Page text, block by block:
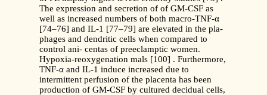
The expression and secretion of of GM-CSF as
well as increased numbers of both macro-TNF-α
[74–76] and IL-1 [77–79] are elevated in the pla-
phages and dendritic cells when compared to
control ani- centas of preeclamptic women.
Hypoxia-reoxygenation mals [100] . Furthermore,
TNF-α and IL-1 induce increased due to
intermittent perfusion of the placenta has been
production of GM-CSF by cultured decidual cells,